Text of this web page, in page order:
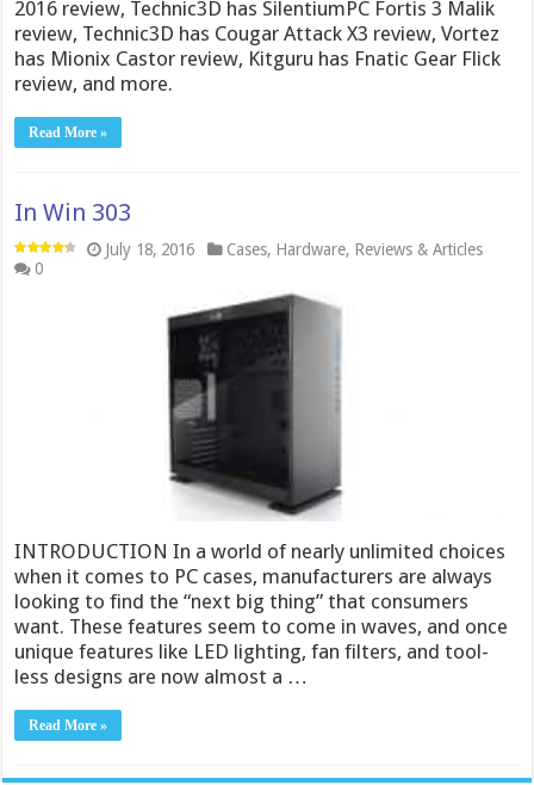
2016 review, Technic3D has SilentiumPC Fortis 3 Malik
review, Technic3D has Cougar Attack X3 review, Vortez
has Mionix Castor review, Kitguru has Fnatic Gear Flick
review, and more.
Read More »
In Win 303
July 18, 2016 Cases, Hardware, Reviews & Articles
0
INTRODUCTION In a world of nearly unlimited choices
when it comes to PC cases, manufacturers are always
looking to find the “next big thing” that consumers
want. These features seem to come in waves, and once
unique features like LED lighting, fan filters, and tool-
less designs are now almost a …
Read More »